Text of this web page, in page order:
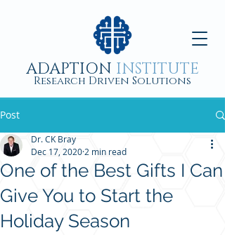
ADAPTION INSTITUTE
Research Driven Solutions
Post
One of the Best Gifts I Can
Give You to Start the
Holiday Season
Dr. CK Bray
Dec 17, 2020 2 min read